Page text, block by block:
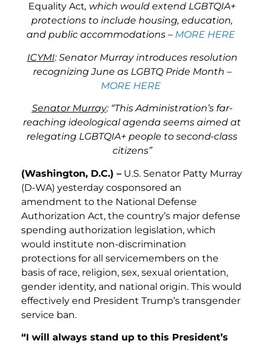
Equality Act, which would extend LGBTQIA+
protections to include housing, education,
and public accommodations – MORE HERE
ICYMI: Senator Murray introduces resolution
recognizing June as LGBTQ Pride Month –
MORE HERE
Senator Murray: “This Administration’s far-
reaching ideological agenda seems aimed at
relegating LGBTQIA+ people to second-class
citizens”
(Washington, D.C.) – U.S. Senator Patty Murray
(D-WA) yesterday cosponsored an
amendment to the National Defense
Authorization Act, the country’s major defense
spending authorization legislation, which
would institute non-discrimination
protections for all servicemembers on the
basis of race, religion, sex, sexual orientation,
gender identity, and national origin. This would
effectively end President Trump’s transgender
service ban.
“I will always stand up to this President’s